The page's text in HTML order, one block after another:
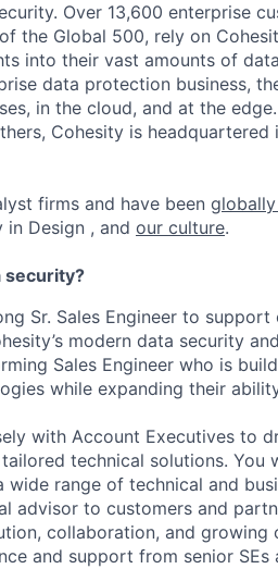
Over 13,600 enterprise
the Global 500, rely on
into their vast amounts of
data protection business,
in the cloud, and at the
Cohesity is headquartered
firms and have been
Design , and our culture.
security?
Sr. Sales Engineer to support
modern data security
Sales Engineer who is
while expanding their
with Account Executives to
technical solutions. You
range of technical and
advisor to customers and
collaboration, and growing
and support from senior SEs